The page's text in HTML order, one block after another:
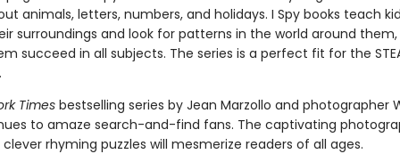
animals, letters, numbers, and holidays. I Spy books teach
surroundings and look for patterns in the world around them,
succeed in all subjects. The series is a perfect fit for the
Timesbestselling series by Jean Marzollo and photographer
to amaze search-and-find fans. The captivating
rhyming puzzles will mesmerize readers of all ages.